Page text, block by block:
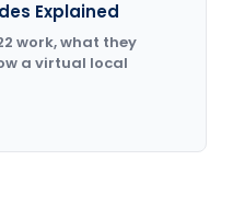
Explained
work, what they
a virtual local